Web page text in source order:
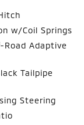
w/Coil Springs
Road Adaptive
Tailpipe
Steering